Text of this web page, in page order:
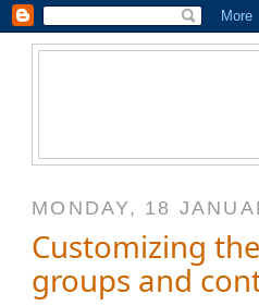
MONDAY, 18
Customizing
groups and